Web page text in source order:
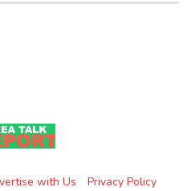
with Us Privacy Policy